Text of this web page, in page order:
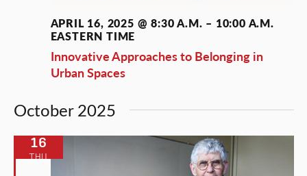
Innovative Approaches to Belonging in
Urban Spaces
APRIL 16, 2025 @ 8:30 A.M. – 10:00 A.M.
EASTERN TIME
October 2025
THU
16